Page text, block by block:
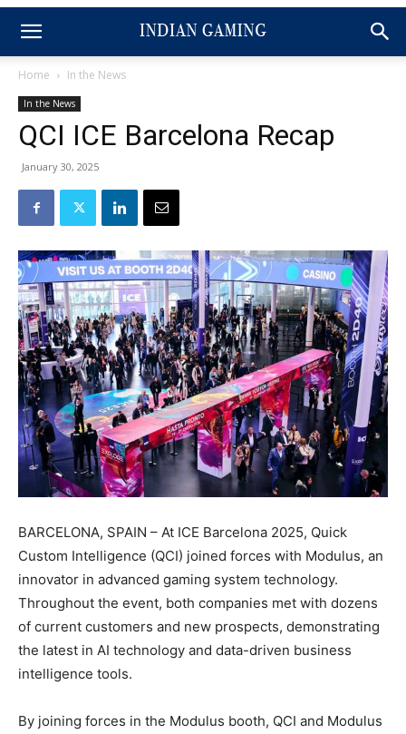
Home In the News
In the News
QCI ICE Barcelona Recap
January 30, 2025
BARCELONA, SPAIN – At ICE Barcelona 2025, Quick
Custom Intelligence (QCI) joined forces with Modulus, an
innovator in advanced gaming system technology.
Throughout the event, both companies met with dozens
of current customers and new prospects, demonstrating
the latest in AI technology and data-driven business
intelligence tools.
By joining forces in the Modulus booth, QCI and Modulus